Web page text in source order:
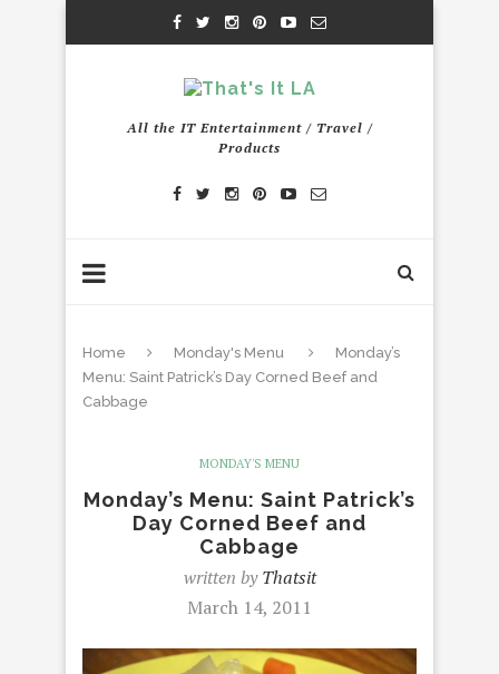
All the IT Entertainment / Travel /
Products
Home Monday's Menu
Monday’s
Menu: Saint Patrick’s Day Corned Beef and
Cabbage
MONDAY'S MENU
Monday’s Menu: Saint Patrick’s
Day Corned Beef and
Cabbage
written byThatsit
March 14, 2011